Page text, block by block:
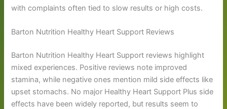
with complaints often tied to slow results or high costs.
Barton Nutrition Healthy Heart Support Reviews
Barton Nutrition Healthy Heart Support reviews highlight
mixed experiences. Positive reviews note improved
stamina, while negative ones mention mild side effects like
upset stomachs. No major Healthy Heart Support Plus side
effects have been widely reported, but results seem to